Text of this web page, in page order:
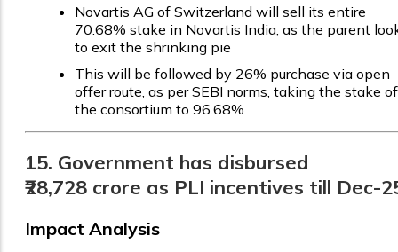
Novartis AG of Switzerland will sell its entire
70.68% stake in Novartis India, as the parent
to exit the shrinking pie
This will be followed by 26% purchase via open
offer route, as per SEBI norms, taking the stake of
the consortium to 96.68%
15. Government has disbursed
₹28,728 crore as PLI incentives till Dec-
Impact Analysis